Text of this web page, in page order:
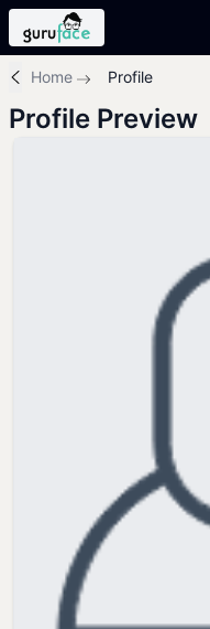
Home Profile
Profile Preview